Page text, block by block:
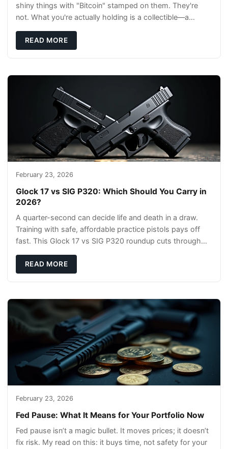
shiny things with "Bitcoin" stamped on them. They're
not. What you're actually holding is a collectible—a
READ MORE
February 23, 2026
Glock 17 vs SIG P320: Which Should You Carry in
2026?
A quarter-second can decide life and death in a draw.
Training with safe, affordable practice pistols pays off
fast. This Glock 17 vs SIG P320 roundup cuts through
READ MORE
February 23, 2026
Fed Pause: What It Means for Your Portfolio Now
Fed pause isn’t a magic bullet. It moves prices; it doesn’t
fix risk. My read on this: it buys time, not safety for your